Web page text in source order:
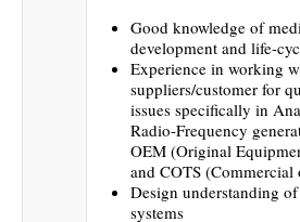
Good knowledge of
development and life-
Experience in working
suppliers/customer for
issues specifically in
Radio-Frequency
OEM (Original
and COTS
Design understanding
systems